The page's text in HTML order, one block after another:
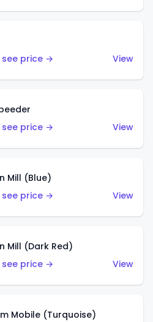
price →
View
price →
View
Mill (Blue)
price →
View
Mill (Dark Red)
price →
View
Mobile (Turquoise)